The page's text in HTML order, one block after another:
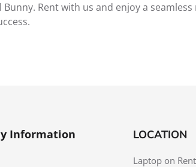
Rent with us and enjoy a
Information LOCATION
Laptop on